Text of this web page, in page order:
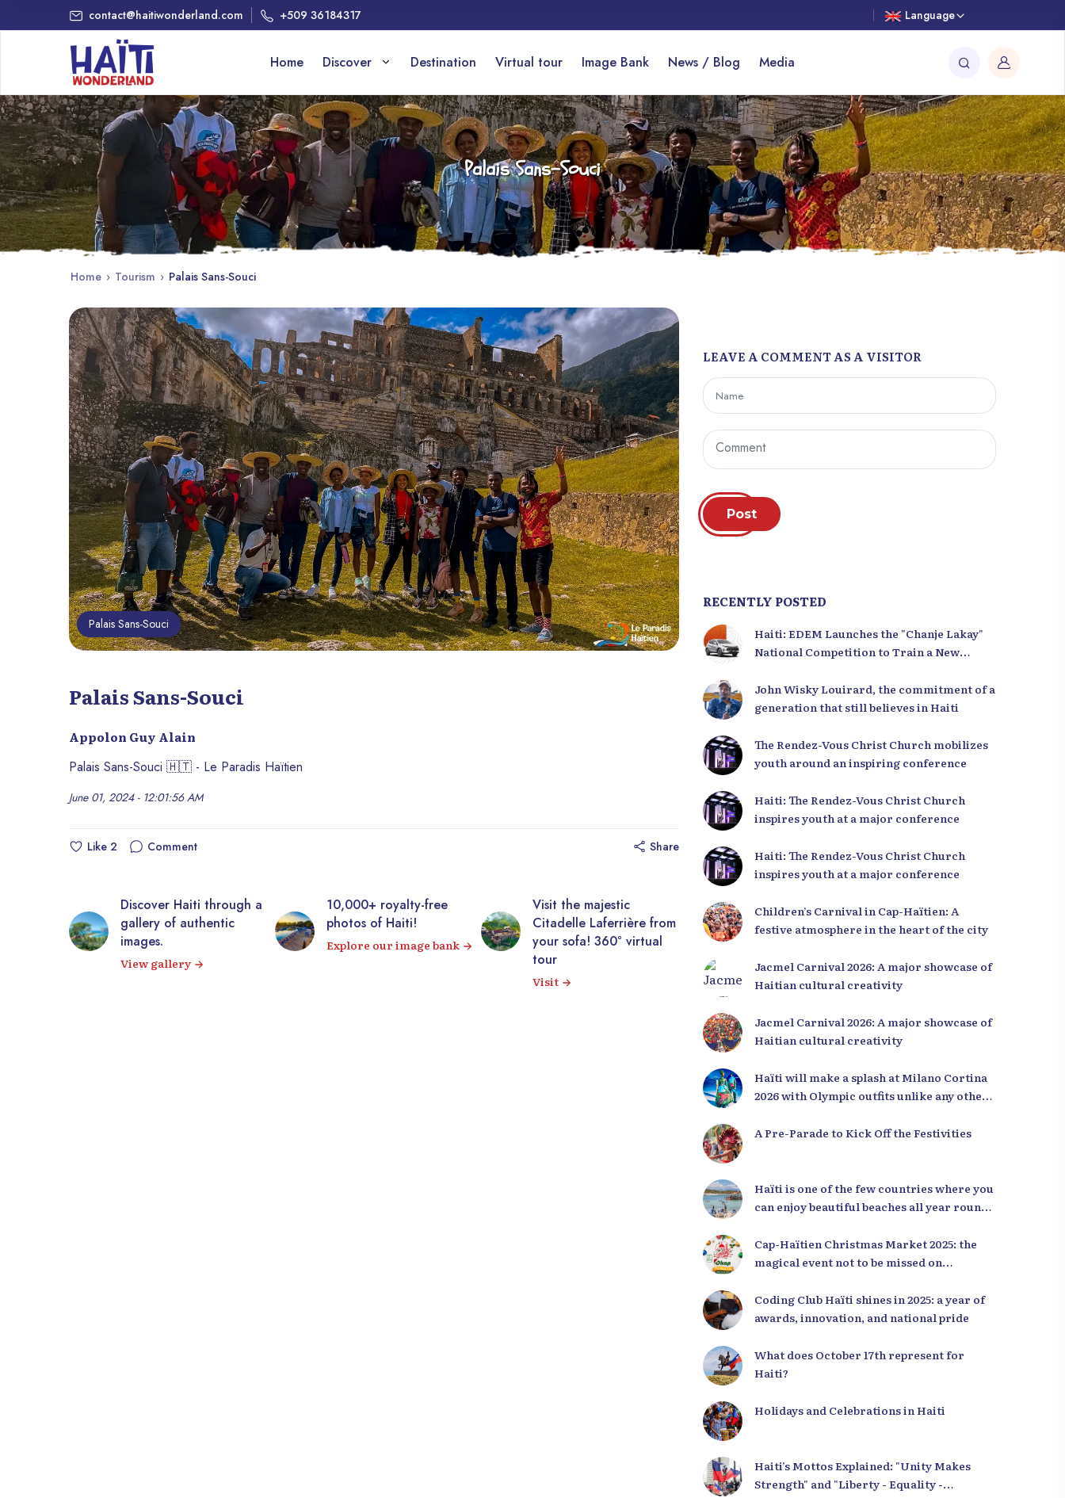
contact@haitiwonderland.com +509 36184317 Language
Home Discover Destination Virtual tour Image Bank News / Blog Media
Palais Sans-Souci
Home › Tourism › Palais Sans-Souci
Palais Sans-Souci
Palais Sans-Souci
Appolon Guy Alain
Palais Sans-Souci 🇭🇹 - Le Paradis Haïtien
June 01, 2024 - 12:01:56 AM
Like 2 Comment Share
Discover Haiti through a
gallery of authentic
images.
View gallery
10,000+ royalty-free
photos of Haiti!
Explore our image bank
Visit the majestic
Citadelle Laferrière from
your sofa! 360° virtual
Discover Haiti through a
gallery of authentic
images.
View gallery
10,000+ royalty-free
photos of Haiti!
LEAVE A COMMENT AS A VISITOR
Post
RECENTLY POSTED
Haiti: EDEM Launches the "Chanje Lakay"
National Competition to Train a New
John Wisky Louirard, the commitment of a
generation that still believes in Haiti
The Rendez-Vous Christ Church mobilizes
youth around an inspiring conference
Haiti: The Rendez-Vous Christ Church
inspires youth at a major conference
Haiti: The Rendez-Vous Christ Church
inspires youth at a major conference
Children’s Carnival in Cap-Haïtien: A
festive atmosphere in the heart of the city
Jacmel Carnival 2026: A major showcase of
Haitian cultural creativity
Jacmel Carnival 2026: A major showcase of
Haitian cultural creativity
Haïti will make a splash at Milano Cortina
2026 with Olympic outfits unlike any other
A Pre-Parade to Kick Off the Festivities
Haïti is one of the few countries where you
can enjoy beautiful beaches all year round,
Cap-Haïtien Christmas Market 2025: the
magical event not to be missed on
Coding Club Haïti shines in 2025: a year of
awards, innovation, and national pride
What does October 17th represent for
Haiti?
Holidays and Celebrations in Haiti
Haiti’s Mottos Explained: "Unity Makes
Strength" and "Liberty - Equality -